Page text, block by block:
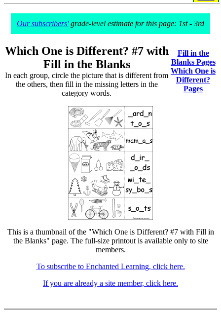
Our subscribers'grade-level estimate for this page: 1st - 3rd
Which One is Different? #7 with
Fill in the Blanks
In each group, circle the picture that is different from
the others, then fill in the missing letters in the
category words.
Fill in the
Blanks Pages
Which One is
Different?
Pages
This is a thumbnail of the "Which One is Different? #7 with Fill in
the Blanks" page. The full-size printout is available only to site
members.
To subscribe to Enchanted Learning, click here.
If you are already a site member, click here.